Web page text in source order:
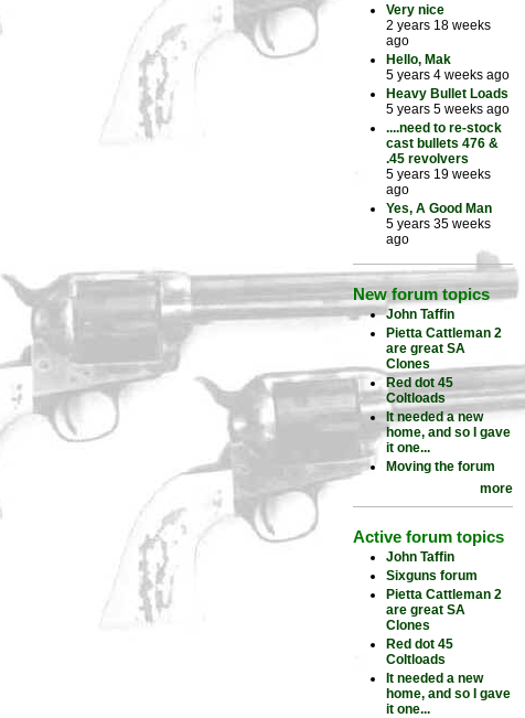
Very nice
2 years 18 weeks
ago
Hello, Mak
5 years 4 weeks ago
Heavy Bullet Loads
5 years 5 weeks ago
....need to re-stock
cast bullets 476 &
.45 revolvers
5 years 19 weeks
ago
Yes, A Good Man
5 years 35 weeks
ago
New forum topics
John Taffin
Pietta Cattleman 2
are great SA
Clones
Red dot 45
Coltloads
It needed a new
home, and so I gave
it one...
Moving the forum
more
Active forum topics
John Taffin
Sixguns forum
Pietta Cattleman 2
are great SA
Clones
Red dot 45
Coltloads
It needed a new
home, and so I gave
it one...